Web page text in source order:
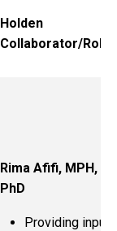
Holden
Collaborator/Role
Rima Afifi, MPH,
PhD
Providing input